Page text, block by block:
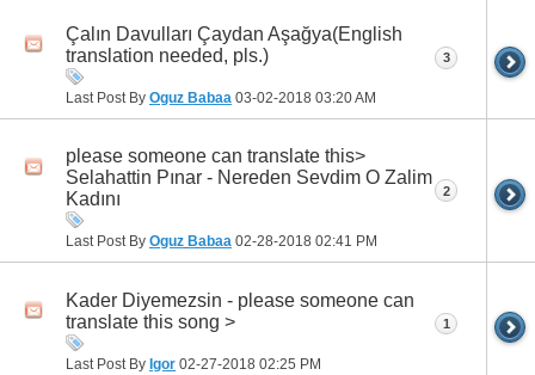
Çalın Davulları Çaydan Aşağya(English
translation needed, pls.)
Last Post By Oguz Babaa 03-02-2018 03:20 AM
3
please someone can translate this>
Selahattin Pınar - Nereden Sevdim O Zalim
Kadını
Last Post By Oguz Babaa 02-28-2018 02:41 PM
2
Kader Diyemezsin - please someone can
translate this song >
Last Post By Igor 02-27-2018 02:25 PM
1